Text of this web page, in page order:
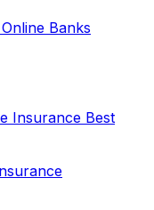
Banks
Insurance Best